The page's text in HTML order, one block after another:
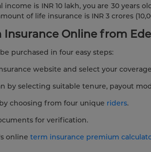
income is INR 10 lakh, you are 30 years
of life insurance is INR 3 crores
Insurance Online from
purchased in four easy steps:
website and select your
by selecting suitable tenure, payout
choosing from four unique riders.
for verification.
online term insurance premium